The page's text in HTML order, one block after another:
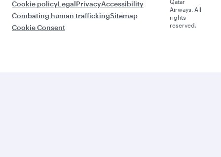
Cookie policyLegalPrivacyAccessibility
Combating human traffickingSitemap
Cookie Consent
Qatar
Airways. All
rights
reserved.